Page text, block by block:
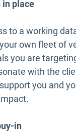
in place
to a working
own fleet of
you are
with the
you and
in